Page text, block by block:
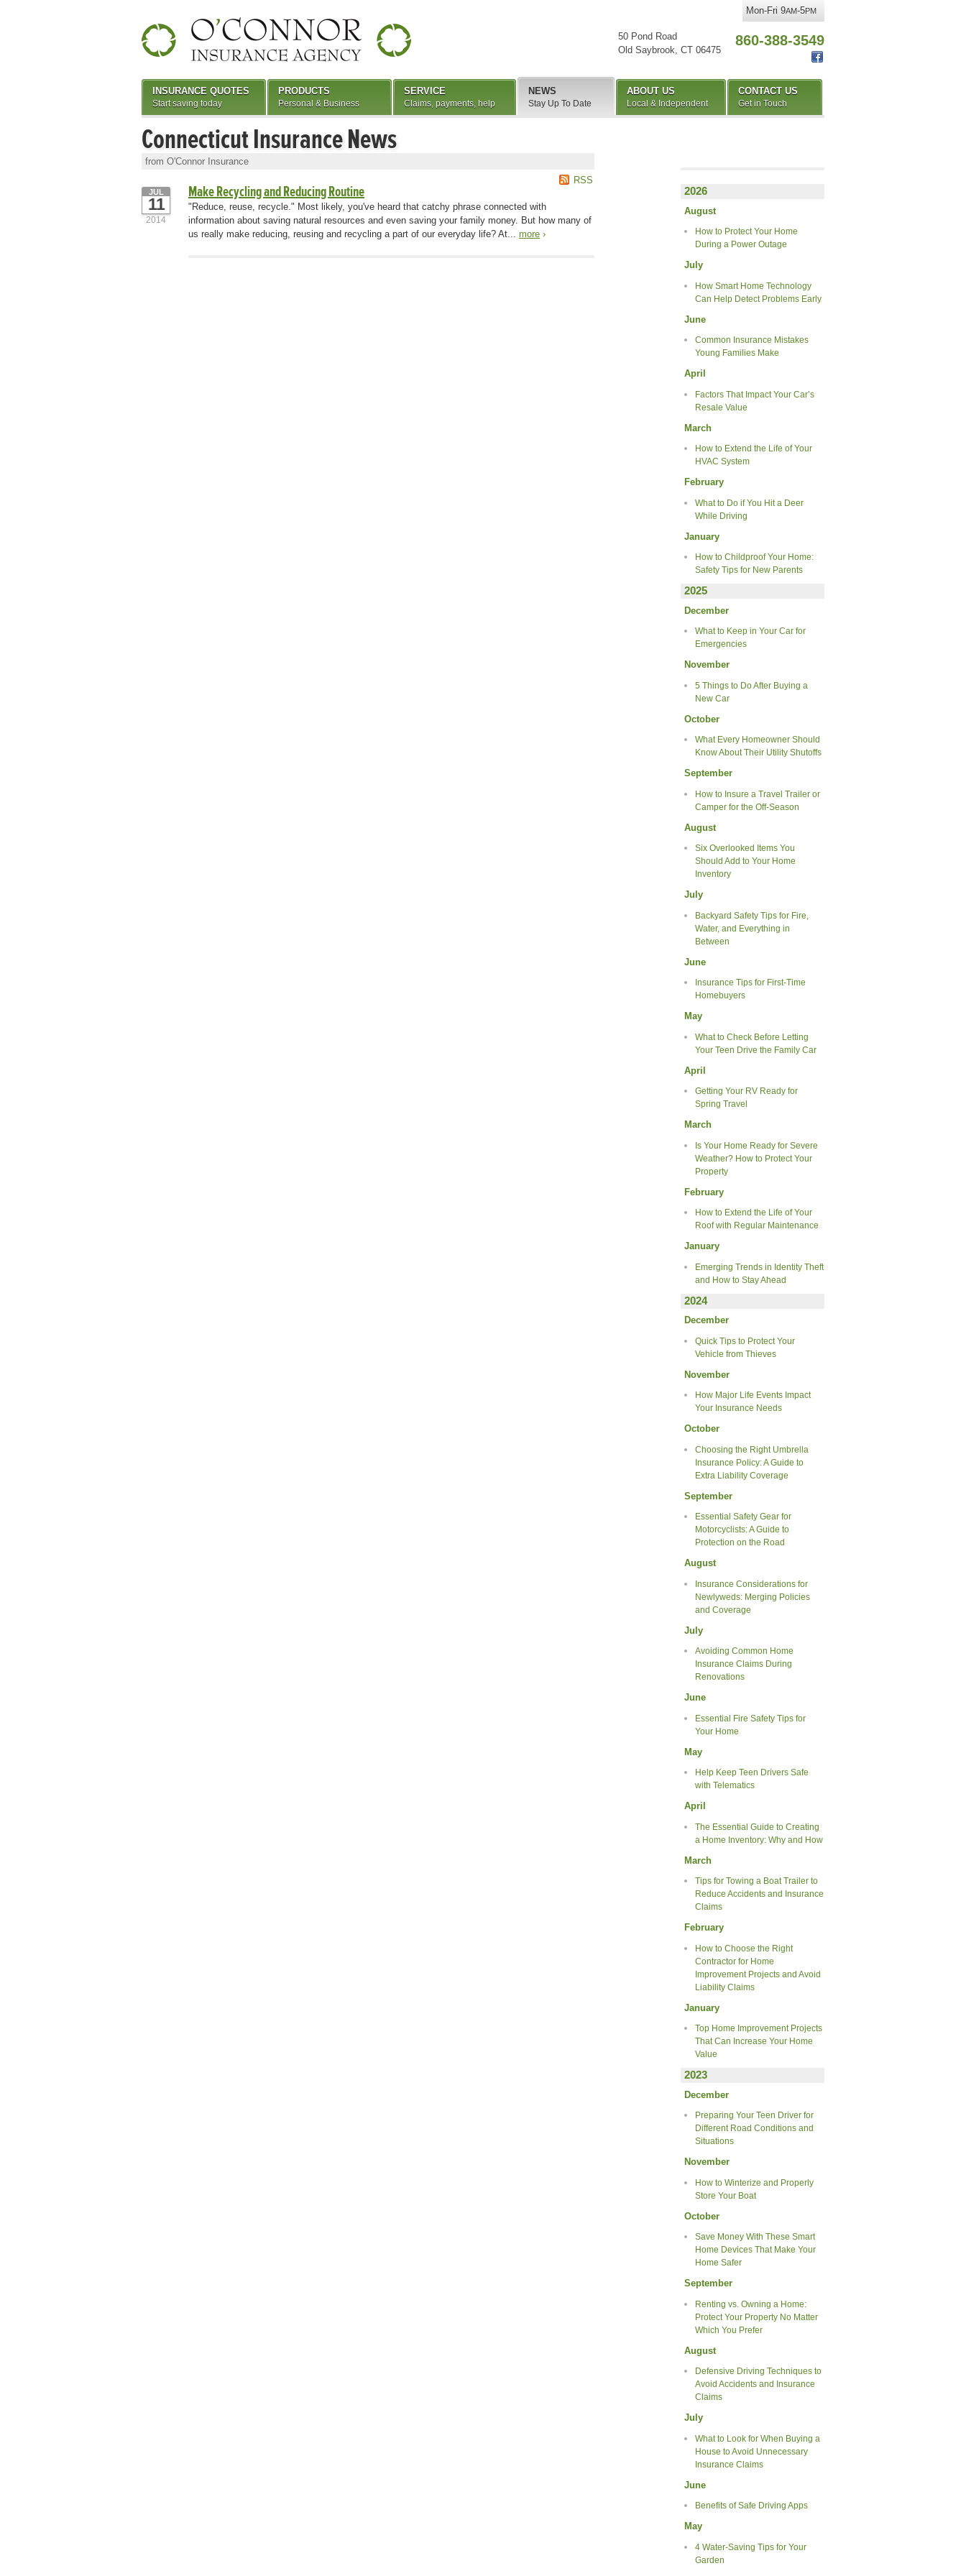
Connecticut Insurance News
from O'Connor Insurance
RSS
Make Recycling and Reducing Routine
JUL
11
2014
"Reduce, reuse, recycle." Most likely, you've heard that catchy phrase connected with
information about saving natural resources and even saving your family money. But how many of
us really make reducing, reusing and recycling a part of our everyday life? At... more ›
2026
August
How to Protect Your Home
During a Power Outage
July
How Smart Home Technology
Can Help Detect Problems Early
June
Common Insurance Mistakes
Young Families Make
April
Factors That Impact Your Car’s
Resale Value
March
How to Extend the Life of Your
HVAC System
February
What to Do if You Hit a Deer
While Driving
January
How to Childproof Your Home:
Safety Tips for New Parents
2025
December
What to Keep in Your Car for
Emergencies
November
5 Things to Do After Buying a
New Car
October
What Every Homeowner Should
Know About Their Utility Shutoffs
September
How to Insure a Travel Trailer or
Camper for the Off-Season
August
Six Overlooked Items You
Should Add to Your Home
Inventory
July
Backyard Safety Tips for Fire,
Water, and Everything in
Between
June
Insurance Tips for First-Time
Homebuyers
May
What to Check Before Letting
Your Teen Drive the Family Car
April
Getting Your RV Ready for
Spring Travel
March
Is Your Home Ready for Severe
Weather? How to Protect Your
Property
February
How to Extend the Life of Your
Roof with Regular Maintenance
January
Emerging Trends in Identity Theft
and How to Stay Ahead
2024
December
Quick Tips to Protect Your
Vehicle from Thieves
November
How Major Life Events Impact
Your Insurance Needs
October
Choosing the Right Umbrella
Insurance Policy: A Guide to
Extra Liability Coverage
September
Essential Safety Gear for
Motorcyclists: A Guide to
Protection on the Road
August
Insurance Considerations for
Newlyweds: Merging Policies
and Coverage
July
Avoiding Common Home
Insurance Claims During
Renovations
June
Essential Fire Safety Tips for
Your Home
May
Help Keep Teen Drivers Safe
with Telematics
April
The Essential Guide to Creating
a Home Inventory: Why and How
March
Tips for Towing a Boat Trailer to
Reduce Accidents and Insurance
Claims
February
How to Choose the Right
Contractor for Home
Improvement Projects and Avoid
Liability Claims
January
Top Home Improvement Projects
That Can Increase Your Home
Value
2023
December
Preparing Your Teen Driver for
Different Road Conditions and
Situations
November
How to Winterize and Properly
Store Your Boat
October
Save Money With These Smart
Home Devices That Make Your
Home Safer
September
Renting vs. Owning a Home:
Protect Your Property No Matter
Which You Prefer
August
Defensive Driving Techniques to
Avoid Accidents and Insurance
Claims
July
What to Look for When Buying a
House to Avoid Unnecessary
Insurance Claims
June
Benefits of Safe Driving Apps
May
4 Water-Saving Tips for Your
Garden
50 Pond Road
Old Saybrook, CT 06475
860-388-3549
Mon-Fri 9AM-5PM
INSURANCE QUOTES
Start saving today
PRODUCTS
Personal & Business
SERVICE
Claims, payments, help
NEWS
Stay Up To Date
ABOUT US
Local & Independent
CONTACT US
Get in Touch